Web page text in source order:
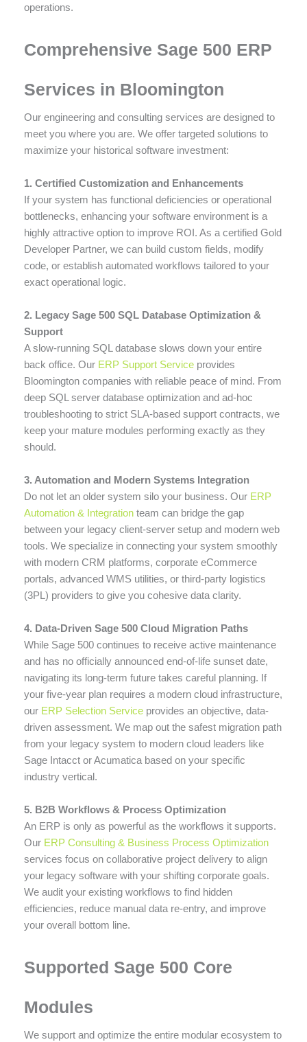
operations.
Comprehensive Sage 500 ERP
Services in Bloomington
Our engineering and consulting services are designed to
meet you where you are. We offer targeted solutions to
maximize your historical software investment:
1. Certified Customization and Enhancements
If your system has functional deficiencies or operational
bottlenecks, enhancing your software environment is a
highly attractive option to improve ROI. As a certified Gold
Developer Partner, we can build custom fields, modify
code, or establish automated workflows tailored to your
exact operational logic.
2. Legacy Sage 500 SQL Database Optimization &
Support
A slow-running SQL database slows down your entire
back office. Our ERP Support Service provides
Bloomington companies with reliable peace of mind. From
deep SQL server database optimization and ad-hoc
troubleshooting to strict SLA-based support contracts, we
keep your mature modules performing exactly as they
should.
3. Automation and Modern Systems Integration
Do not let an older system silo your business. Our ERP
Automation & Integration team can bridge the gap
between your legacy client-server setup and modern web
tools. We specialize in connecting your system smoothly
with modern CRM platforms, corporate eCommerce
portals, advanced WMS utilities, or third-party logistics
(3PL) providers to give you cohesive data clarity.
4. Data-Driven Sage 500 Cloud Migration Paths
While Sage 500 continues to receive active maintenance
and has no officially announced end-of-life sunset date,
navigating its long-term future takes careful planning. If
your five-year plan requires a modern cloud infrastructure,
our ERP Selection Service provides an objective, data-
driven assessment. We map out the safest migration path
from your legacy system to modern cloud leaders like
Sage Intacct or Acumatica based on your specific
industry vertical.
5. B2B Workflows & Process Optimization
An ERP is only as powerful as the workflows it supports.
Our ERP Consulting & Business Process Optimization
services focus on collaborative project delivery to align
your legacy software with your shifting corporate goals.
We audit your existing workflows to find hidden
efficiencies, reduce manual data re-entry, and improve
your overall bottom line.
Supported Sage 500 Core
Modules
We support and optimize the entire modular ecosystem to